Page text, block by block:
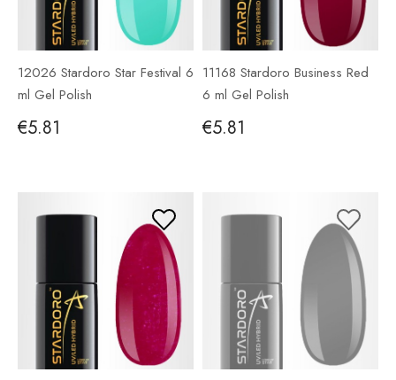
12026 Stardoro Star Festival 6
ml Gel Polish
€5.81
11168 Stardoro Business Red
6 ml Gel Polish
€5.81